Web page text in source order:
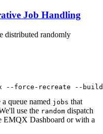
Job Handling
distributed randomly
queue named jobs that
use the random dispatch
EMQX Dashboard or with a